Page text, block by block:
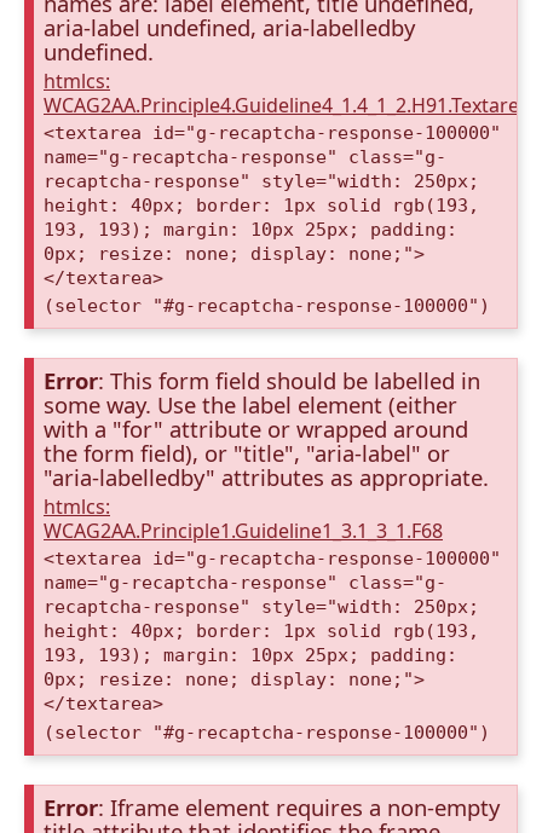
aria-label undefined, aria-labelledby
undefined.
htmlcs:
<textarea id="g-recaptcha-response-100000"
name="g-recaptcha-response" class="g-
recaptcha-response" style="width: 250px;
height: 40px; border: 1px solid rgb(193,
193, 193); margin: 10px 25px; padding:
0px; resize: none; display: none;">
</textarea>
(selector "#g-recaptcha-response-100000")
Error: This form field should be labelled in
some way. Use the label element (either
with a "for" attribute or wrapped around
the form field), or "title", "aria-label" or
"aria-labelledby" attributes as appropriate.
htmlcs:
WCAG2AA.Principle1.Guideline1_3.1_3_1.F68
<textarea id="g-recaptcha-response-100000"
name="g-recaptcha-response" class="g-
recaptcha-response" style="width: 250px;
height: 40px; border: 1px solid rgb(193,
193, 193); margin: 10px 25px; padding:
0px; resize: none; display: none;">
</textarea>
(selector "#g-recaptcha-response-100000")
Error: Iframe element requires a non-empty